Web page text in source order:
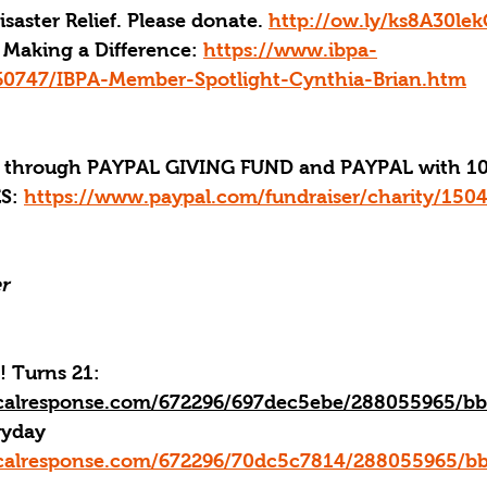
Relief. Please donate. http://ow.ly/
Making a Difference: https://www.ibpa-
IBPA-Member-Spotlight-Cynthia-Brian.htm
PAYPAL GIVING FUND and PAYPAL with
https://www.paypal.com/fundraiser/charity/1504
Turns 21:
672296/697dec5ebe/288055965/
672296/70dc5c7814/288055965/